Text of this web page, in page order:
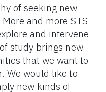
of seeking new
and more STS
and intervene
study brings new
that we want to
We would like to
new kinds of